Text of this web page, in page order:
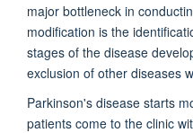
major bottleneck in
modification is the
stages of the disease
exclusion of other diseases
Parkinson's disease starts
patients come to the clinic